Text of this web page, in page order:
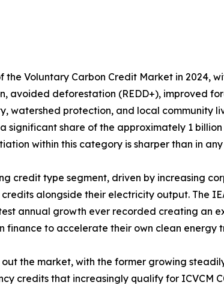
Voluntary Carbon Credit Market in 2024,
avoided deforestation (REDD+), improved
protection, and local community
significant share of the approximately 1
within this category is sharper than in
credit type segment, driven by increasing
alongside their electricity output. The
annual growth ever recorded creating an
to accelerate their own clean energy
the market, with the former growing
credits that increasingly qualify for ICVCM